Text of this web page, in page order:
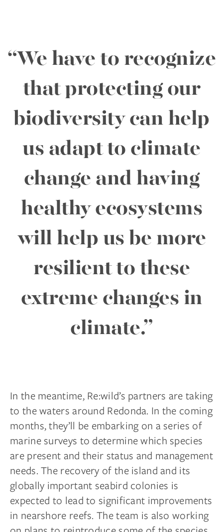
“We have to recognize
that protecting our
biodiversity can help
us adapt to climate
change and having
healthy ecosystems
will help us be more
resilient to these
extreme changes in
climate.”
In the meantime, Re:wild’s partners are taking
to the waters around Redonda. In the coming
months, they’ll be embarking on a series of
marine surveys to determine which species
are present and their status and management
needs. The recovery of the island and its
globally important seabird colonies is
expected to lead to significant improvements
in nearshore reefs. The team is also working